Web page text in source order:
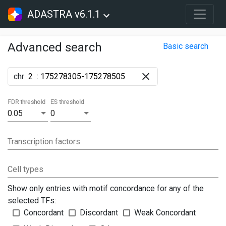
ADASTRA v6.1.1
Advanced search Basic search
chr :
0.05
FDR threshold
0
ES threshold
Transcription factors
Cell types
Show only entries with motif concordance for any of the
selected TFs:
Concordant
Discordant
Weak Concordant